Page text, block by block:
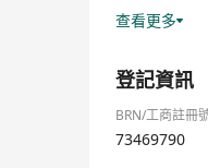
範圍包括直
investment
data,
查看更多
登記資訊
BRN/工商註冊
73469790